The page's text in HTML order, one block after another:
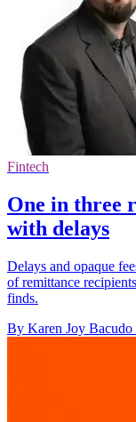
Fintech
One in three
with delays
Delays and opaque
of remittance
finds.
By Karen Joy Bacudo